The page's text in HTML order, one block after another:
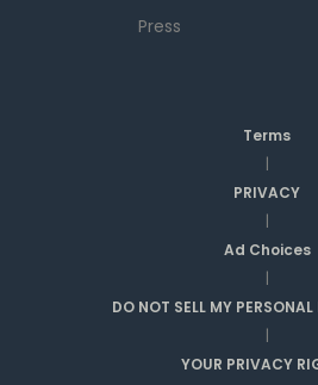
Press
Terms
|
PRIVACY
|
Ad Choices
|
DO NOT SELL MY
|
YOUR PRIVACY